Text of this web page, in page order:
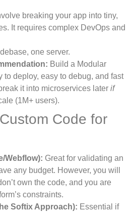
breaking your app into tiny,
It requires complex DevOps and
one server.
Build a Modular
to deploy, easy to debug, and fast
it into microservices later if
(1M+ users).
Code for
Webflow): Great for validating an
any budget. However, you will
own the code, and you are
constraints.
Softix Approach): Essential if